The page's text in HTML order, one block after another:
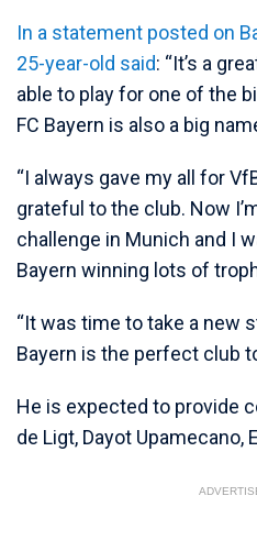
In a statement posted on
25-year-old said: “It’s a
able to play for one of the
FC Bayern is also a big
“I always gave my all for
grateful to the club. Now
challenge in Munich and I
Bayern winning lots of
“It was time to take a new
Bayern is the perfect club
He is expected to provide
de Ligt, Dayot Upamecano,